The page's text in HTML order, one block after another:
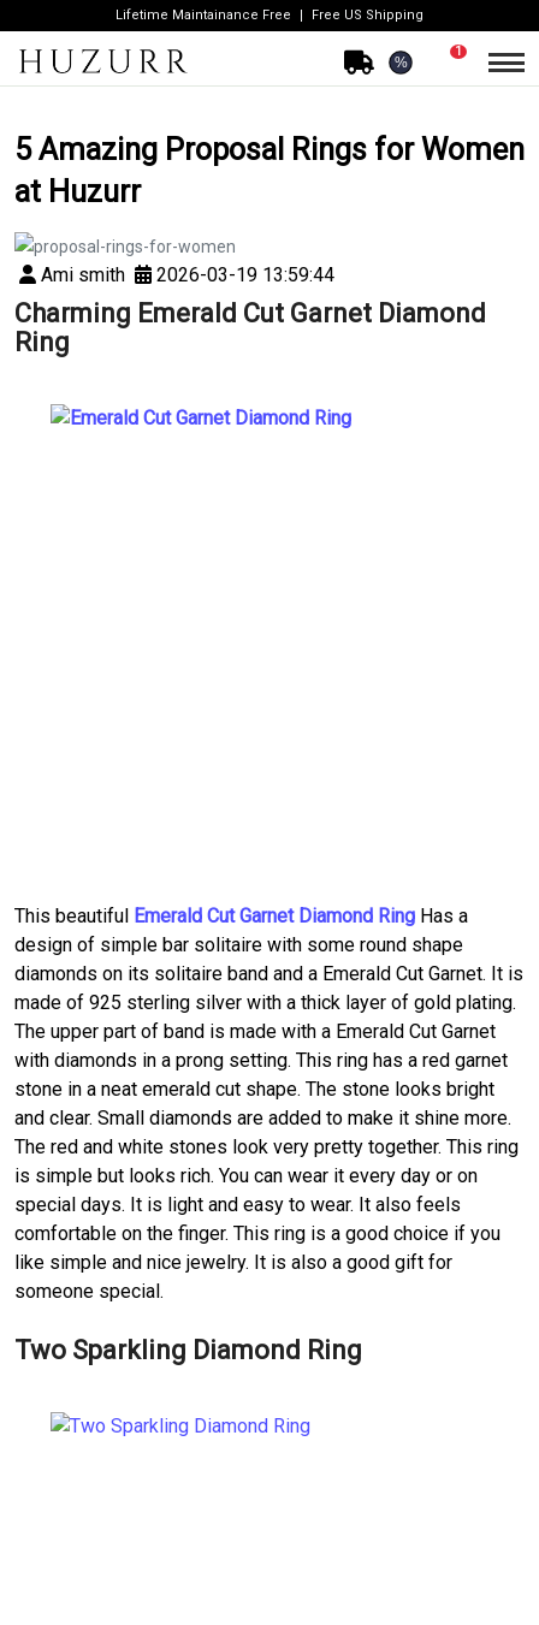
Lifetime Maintainance Free Free US Shipping
%
1
5 Amazing Proposal Rings for Women
at Huzurr
Ami smith 2026-03-19 13:59:44
Charming Emerald Cut Garnet Diamond
Ring
This beautiful Emerald Cut Garnet Diamond Ring Has a
design of simple bar solitaire with some round shape
diamonds on its solitaire band and a Emerald Cut Garnet. It is
made of 925 sterling silver with a thick layer of gold plating.
The upper part of band is made with a Emerald Cut Garnet
with diamonds in a prong setting. This ring has a red garnet
stone in a neat emerald cut shape. The stone looks bright
and clear. Small diamonds are added to make it shine more.
The red and white stones look very pretty together. This ring
is simple but looks rich. You can wear it every day or on
special days. It is light and easy to wear. It also feels
comfortable on the finger. This ring is a good choice if you
like simple and nice jewelry. It is also a good gift for
someone special.
Two Sparkling Diamond Ring